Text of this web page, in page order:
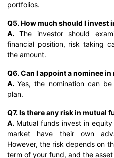
portfolios.
Q5. How much should I invest
A. The investor should
financial position, risk taking
the amount.
Q6. Can I appoint a nominee
A.Yes, the nomination can
plan.
Q7. Is there any risk in mutual
A. Mutual funds invest in
market have their own
However, the risk depends on
term of your fund, and the